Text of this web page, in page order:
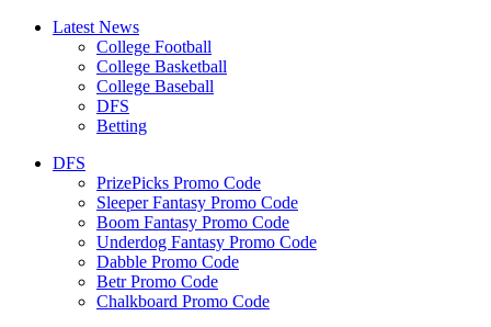
Latest News
College Football
College Basketball
College Baseball
DFS
Betting
DFS
PrizePicks Promo Code
Sleeper Fantasy Promo Code
Boom Fantasy Promo Code
Underdog Fantasy Promo Code
Dabble Promo Code
Betr Promo Code
Chalkboard Promo Code